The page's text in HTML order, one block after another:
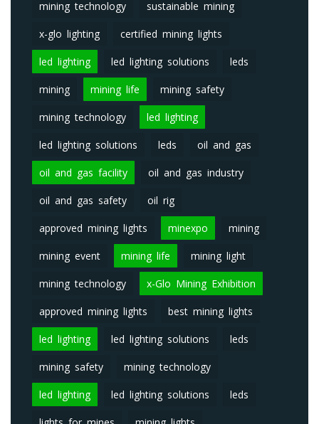
mining technology sustainable mining
x-glo lighting certified mining lights
led lighting led lighting solutions leds
mining mining life mining safety
mining technology led lighting
led lighting solutions leds oil and gas
oil and gas facility oil and gas industry
oil and gas safety oil rig
approved mining lights minexpo mining
mining event mining life mining light
mining technology x-Glo Mining Exhibition
approved mining lights best mining lights
led lighting led lighting solutions leds
mining safety mining technology
led lighting led lighting solutions leds